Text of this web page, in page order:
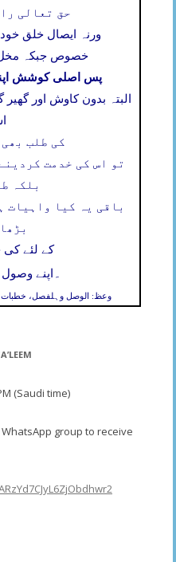
حق تعالی
ورنہ ایصال خلق
خصوص جبکہ مخل
پس اصلی کوشش
البتہ بدون کاوش اور
کی طلب
تو اس کی خدمت
بلکہ
باقی یہ کیا واہیات
کے لئے کی
اپنے ۔
وعظ: الوصل وہلفصل، خطبات حکیم
(Saudi time)
group to receive